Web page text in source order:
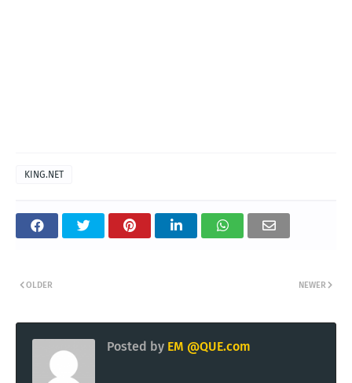
KING.NET
NEWER
OLDER
Posted by EM @QUE.com